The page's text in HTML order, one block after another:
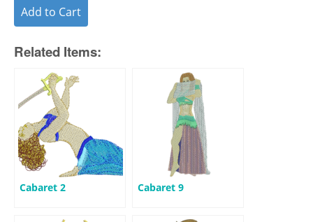
Add to Cart
Related Items:
Cabaret 2 Cabaret 9